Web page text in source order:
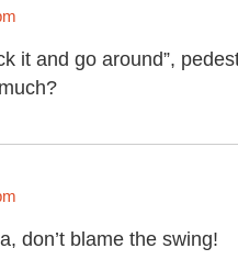
it and go around”,
don’t blame the swing!